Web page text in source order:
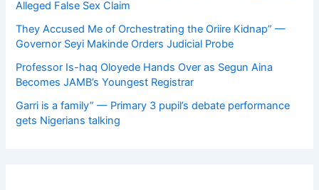
Alleged False Sex Claim
They Accused Me of Orchestrating the Oriire Kidnap” —
Governor Seyi Makinde Orders Judicial Probe
Professor Is-haq Oloyede Hands Over as Segun Aina
Becomes JAMB’s Youngest Registrar
Garri is a family” — Primary 3 pupil’s debate performance
gets Nigerians talking